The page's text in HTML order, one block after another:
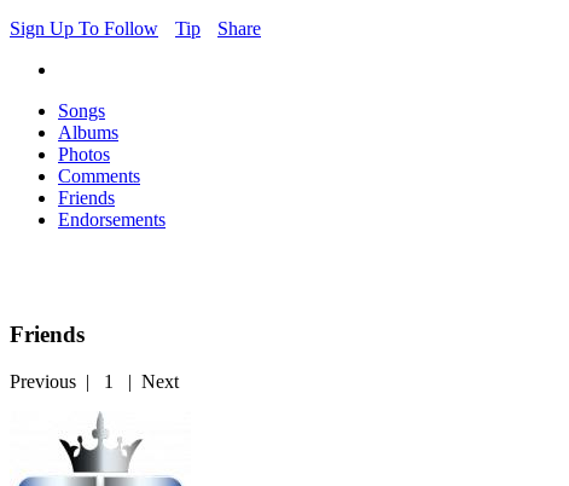
Sign Up To Follow
Tip Share
Songs
Albums
Photos
Comments
Friends
Endorsements
Friends
Previous | 1 | Next